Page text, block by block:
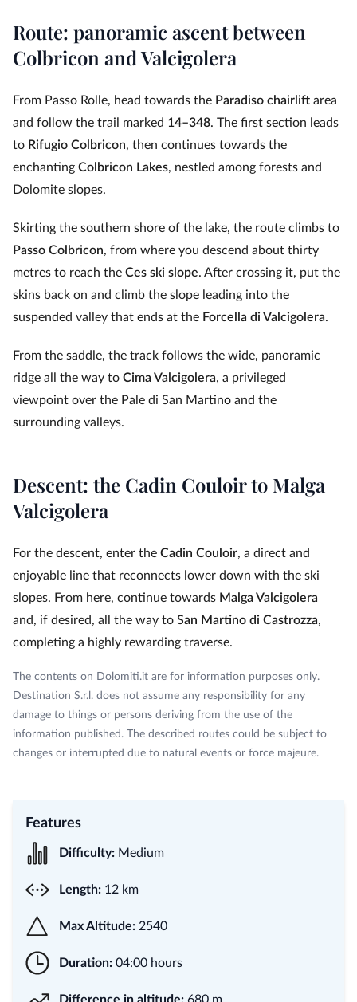
Route: panoramic ascent between
Colbricon and Valcigolera
From Passo Rolle, head towards the Paradiso chairlift area
and follow the trail marked 14–348. The first section leads
to Rifugio Colbricon, then continues towards the
enchanting Colbricon Lakes, nestled among forests and
Dolomite slopes.
Skirting the southern shore of the lake, the route climbs to
Passo Colbricon, from where you descend about thirty
metres to reach the Ces ski slope. After crossing it, put the
skins back on and climb the slope leading into the
suspended valley that ends at the Forcella di Valcigolera.
From the saddle, the track follows the wide, panoramic
ridge all the way to Cima Valcigolera, a privileged
viewpoint over the Pale di San Martino and the
surrounding valleys.
Descent: the Cadin Couloir to Malga
Valcigolera
For the descent, enter the Cadin Couloir, a direct and
enjoyable line that reconnects lower down with the ski
slopes. From here, continue towards Malga Valcigolera
and, if desired, all the way to San Martino di Castrozza,
completing a highly rewarding traverse.
The contents on Dolomiti.it are for information purposes only.
Destination S.r.l. does not assume any responsibility for any
damage to things or persons deriving from the use of the
information published. The described routes could be subject to
changes or interrupted due to natural events or force majeure.
Features
Difficulty: Medium
Length: 12 km
Max Altitude: 2540
Duration: 04:00 hours